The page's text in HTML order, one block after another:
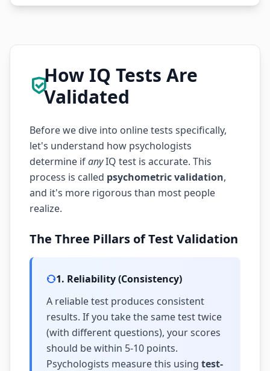
How IQ Tests Are
Validated
Before we dive into online tests specifically,
let's understand how psychologists
determine ifanyIQ test is accurate. This
process is called psychometric validation,
and it's more rigorous than most people
realize.
The Three Pillars of Test Validation
1. Reliability (Consistency)
A reliable test produces consistent
results. If you take the same test twice
(with different questions), your scores
should be within 5-10 points.
Psychologists measure this using test-